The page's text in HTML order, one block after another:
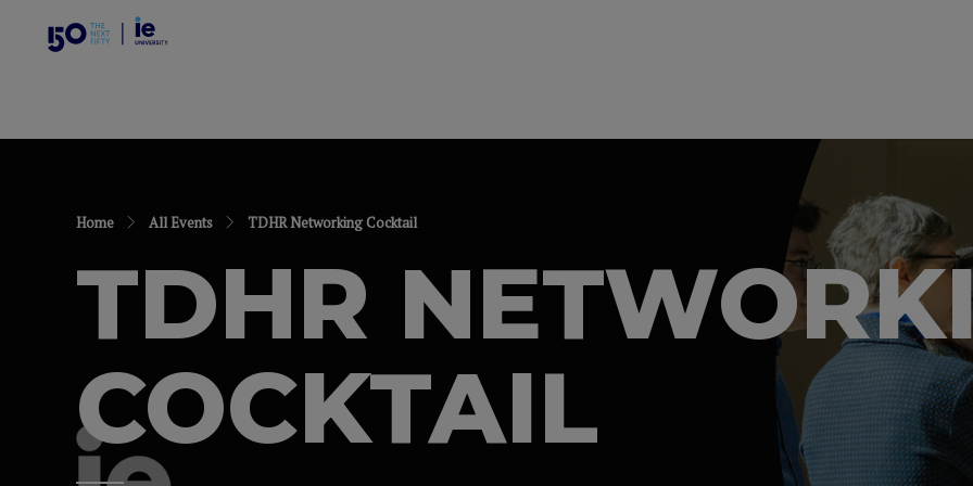
Home All Events TDHR Networking Cocktail
TDHR
COCKTAIL